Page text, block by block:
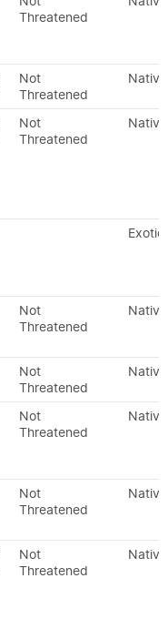
Threatened
Not
Threatened
Native
Not
Threatened
Native
Exotic
Not
Threatened
Native
Not
Threatened
Native
Not
Threatened
Native
Not
Threatened
Native
Not
Threatened
Native